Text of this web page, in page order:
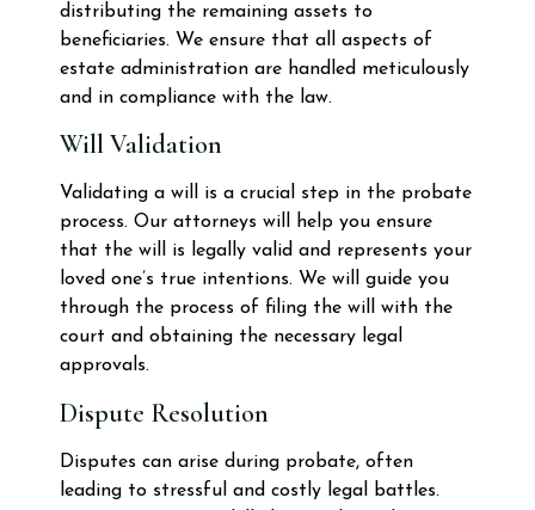
distributing the remaining assets to
beneficiaries. We ensure that all aspects of
estate administration are handled meticulously
and in compliance with the law.
Will Validation
Validating a will is a crucial step in the probate
process. Our attorneys will help you ensure
that the will is legally valid and represents your
loved one’s true intentions. We will guide you
through the process of filing the will with the
court and obtaining the necessary legal
approvals.
Dispute Resolution
Disputes can arise during probate, often
leading to stressful and costly legal battles.